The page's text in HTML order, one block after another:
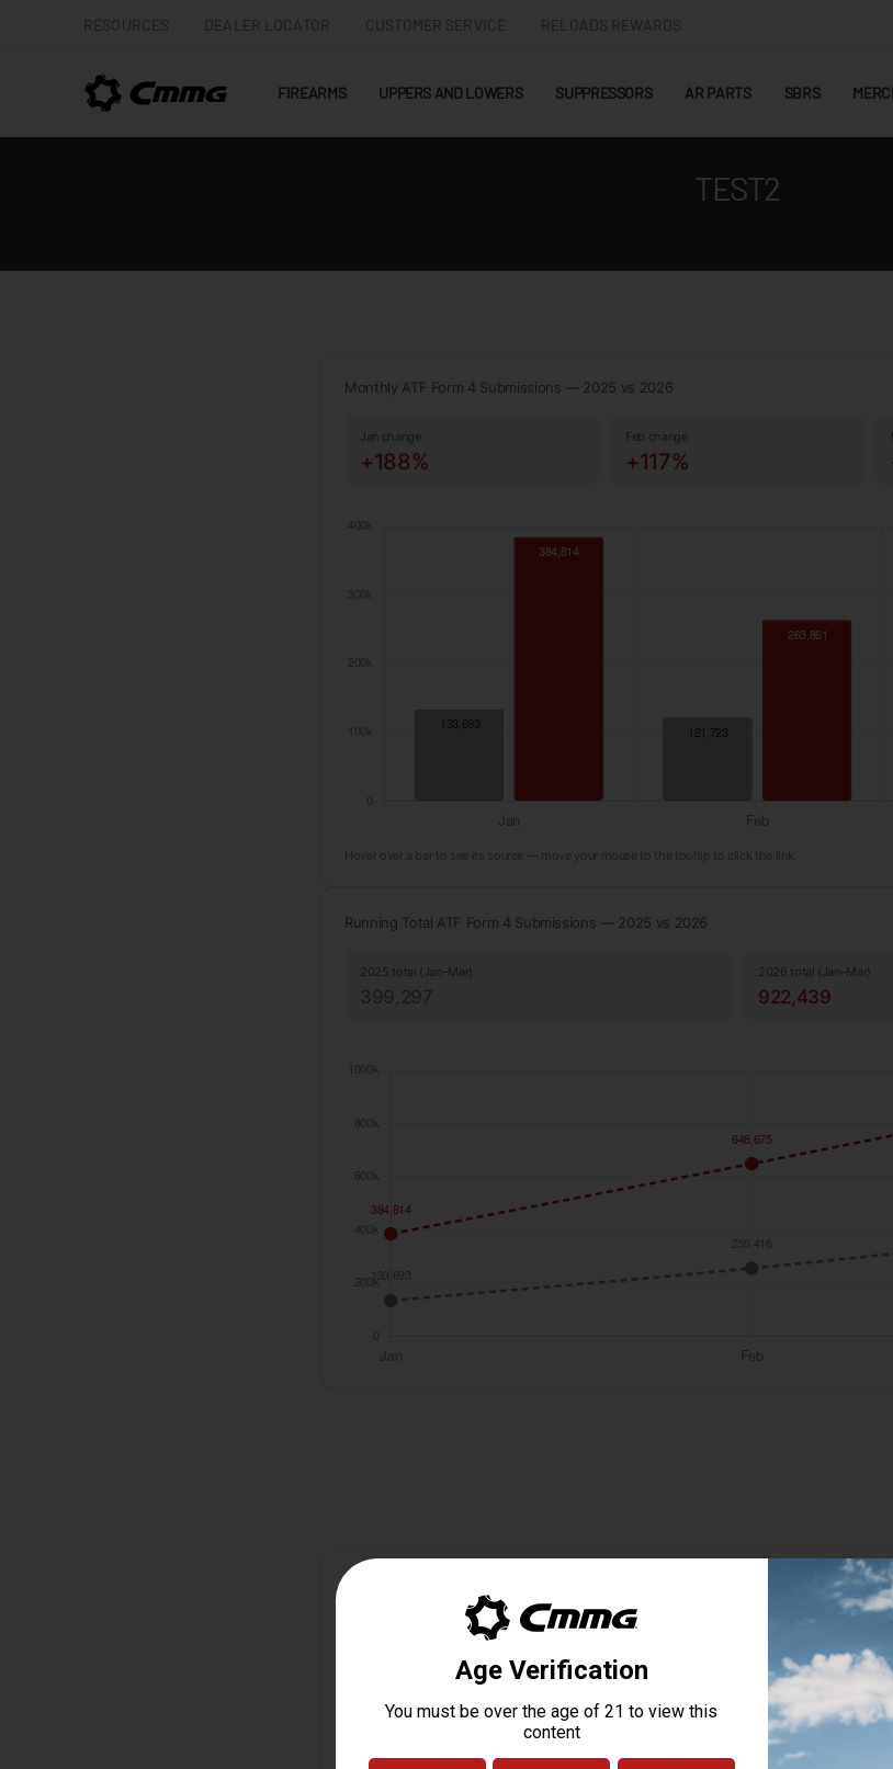
RESOURCES DEALER LOCATOR CUSTOMER SERVICE RELOADS REWARDS
FIREARMS UPPERS AND LOWERS SUPPRESSORS AR PARTS SBRS
TEST2
Monthly ATF Form 4 Submissions — 2025 vs 2026
Jan change
+188%
Feb change
+117%
Hover over a bar to see its source — move your mouse to the tooltip to click the link.
Running Total ATF Form 4 Submissions — 2025 vs 2026
2025 total (Jan–Mar) 2026 total (Jan–Mar)
922,439
+117%